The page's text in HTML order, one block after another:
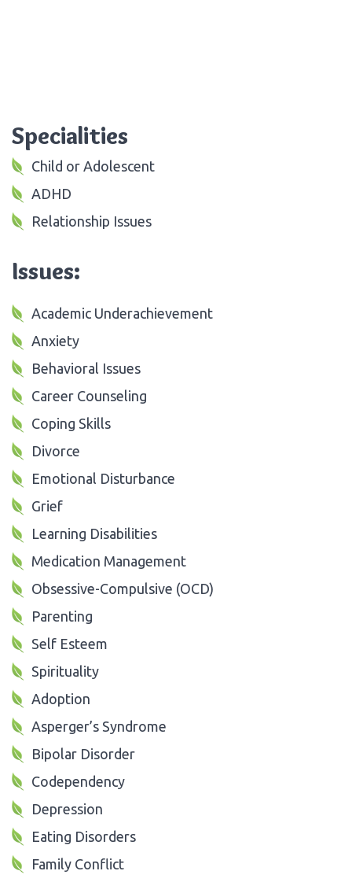
Specialities
Child or Adolescent
ADHD
Relationship Issues
Issues:
Academic Underachievement
Anxiety
Behavioral Issues
Career Counseling
Coping Skills
Divorce
Emotional Disturbance
Grief
Learning Disabilities
Medication Management
Obsessive-Compulsive (OCD)
Parenting
Self Esteem
Spirituality
Adoption
Asperger’s Syndrome
Bipolar Disorder
Codependency
Depression
Eating Disorders
Family Conflict